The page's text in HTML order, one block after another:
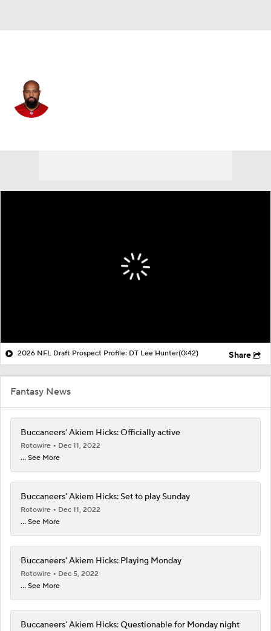
2026 NFL Draft Prospect Profile: DT Lee Hunter(0:42) Share
Fantasy News
Buccaneers' Akiem Hicks: Officially active
Rotowire
Dec 11, 2022
... See More
Buccaneers' Akiem Hicks: Set to play Sunday
Rotowire
Dec 11, 2022
... See More
Buccaneers' Akiem Hicks: Playing Monday
Rotowire
Dec 5, 2022
... See More
Buccaneers' Akiem Hicks: Questionable for Monday night